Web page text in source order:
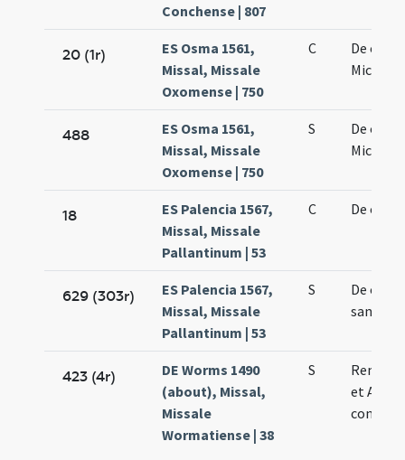
Conchense | 807
20 (1r)
ES Osma 1561,
Missal, Missale
Oxomense | 750
C
De
488
ES Osma 1561,
Missal, Missale
Oxomense | 750
S
De
18
ES Palencia 1567,
Missal, Missale
Pallantinum | 53
C De
629 (303r)
ES Palencia 1567,
Missal, Missale
Pallantinum | 53
S
De
sancti
423 (4r)
DE Worms 1490
(about), Missal,
Missale
Wormatiense | 38
S
Remigii
et